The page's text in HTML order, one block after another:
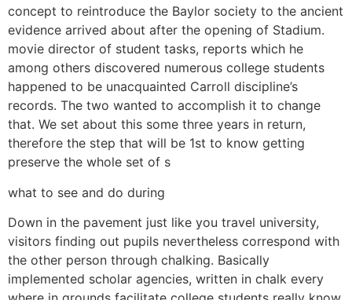
concept to reintroduce the Baylor society to the ancient
evidence arrived about after the opening of Stadium.
movie director of student tasks, reports which he
among others discovered numerous college students
happened to be unacquainted Carroll discipline’s
records. The two wanted to accomplish it to change
that. We set about this some three years in return,
therefore the step that will be 1st to know getting
preserve the whole set of s
what to see and do during
Down in the pavement just like you travel university,
visitors finding out pupils nevertheless correspond with
the other person through chalking. Basically
implemented scholar agencies, written in chalk every